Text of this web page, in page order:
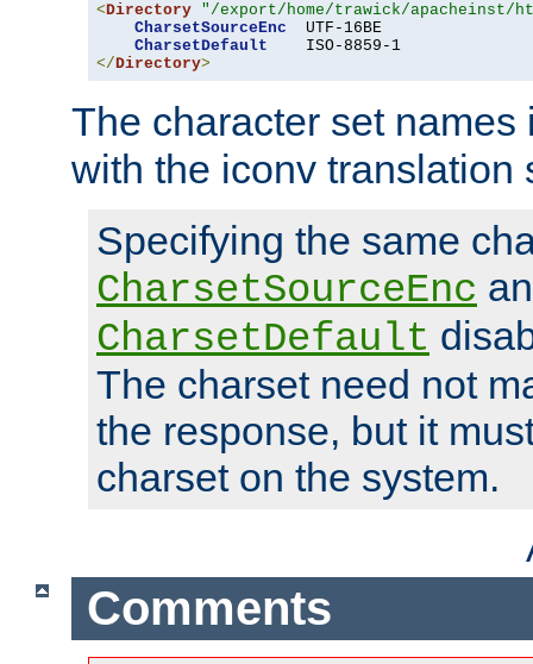
<Directory "/export/home/trawick/apacheinst/
CharsetSourceEnc
  UTF-16BE
CharsetDefault
</Directory>
The character set
with the iconv translation
Specifying the same
CharsetSourceEnc
CharsetDefault
The charset need not
the response, but it
charset on the system.
Comments